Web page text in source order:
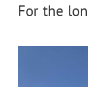
For the